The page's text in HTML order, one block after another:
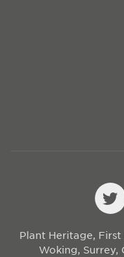
Plant Heritage,
Woking, Surrey,